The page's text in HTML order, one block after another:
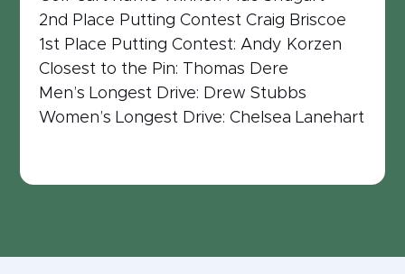
2nd Place Putting Contest Craig Briscoe
1st Place Putting Contest: Andy Korzen
Closest to the Pin: Thomas Dere
Men’s Longest Drive: Drew Stubbs
Women’s Longest Drive: Chelsea Lanehart